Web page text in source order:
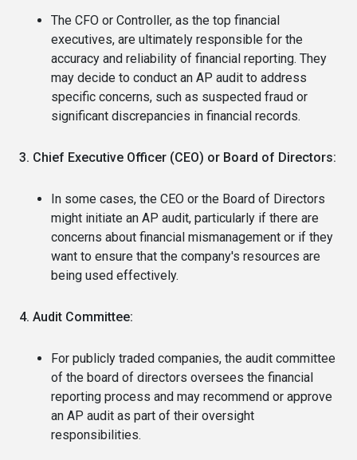
The CFO or Controller, as the top financial
executives, are ultimately responsible for the
accuracy and reliability of financial reporting. They
may decide to conduct an AP audit to address
specific concerns, such as suspected fraud or
significant discrepancies in financial records.
3. Chief Executive Officer (CEO) or Board of Directors:
In some cases, the CEO or the Board of Directors
might initiate an AP audit, particularly if there are
concerns about financial mismanagement or if they
want to ensure that the company's resources are
being used effectively.
4. Audit Committee:
For publicly traded companies, the audit committee
of the board of directors oversees the financial
reporting process and may recommend or approve
an AP audit as part of their oversight
responsibilities.